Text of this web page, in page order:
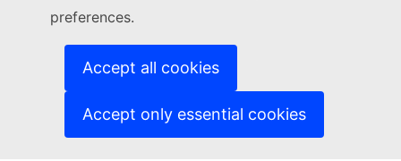
preferences.
Accept all cookies
Accept only essential cookies